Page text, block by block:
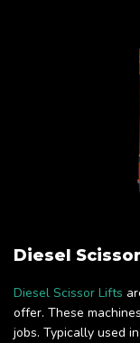
Diesel
Diesel Scissor Lifts
offer. These
jobs. Typically used